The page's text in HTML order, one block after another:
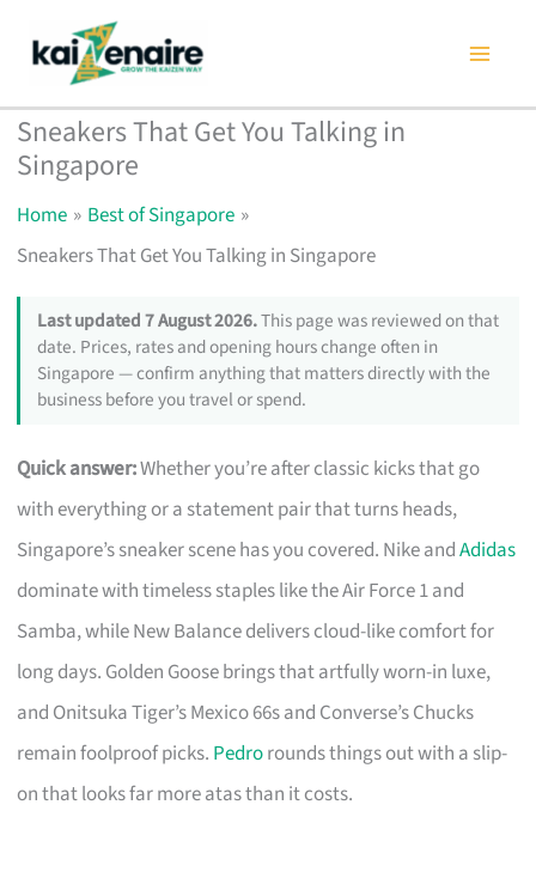
content
Sneakers That Get You Talking in
Singapore
Home
Best of Singapore
Sneakers That Get You Talking in Singapore
Last updated 7 August 2026.This page was reviewed on that
date. Prices, rates and opening hours change often in
Singapore — confirm anything that matters directly with the
business before you travel or spend.
Quick answer:Whether you’re after classic kicks that go
with everything or a statement pair that turns heads,
Singapore’s sneaker scene has you covered. Nike andAdidas
dominate with timeless staples like the Air Force 1 and
Samba, while New Balance delivers cloud-like comfort for
long days. Golden Goose brings that artfully worn-in luxe,
and Onitsuka Tiger’s Mexico 66s and Converse’s Chucks
remain foolproof picks. Pedrorounds things out with a slip-
on that looks far more atas than it costs.